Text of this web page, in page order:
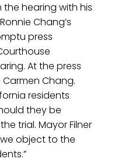
the hearing with his
Chang’s
press
At the press
Chang.
residents
they be
trial. Mayor Filner
object to the